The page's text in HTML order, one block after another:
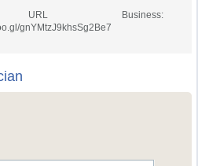
URL Business:
gnYMtzJ9khsSg2Be7